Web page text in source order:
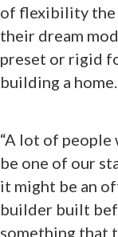
of flexibility the
their dream
preset or rigid
building a home.
“A lot of
be one of our
it might be an
builder built
something that